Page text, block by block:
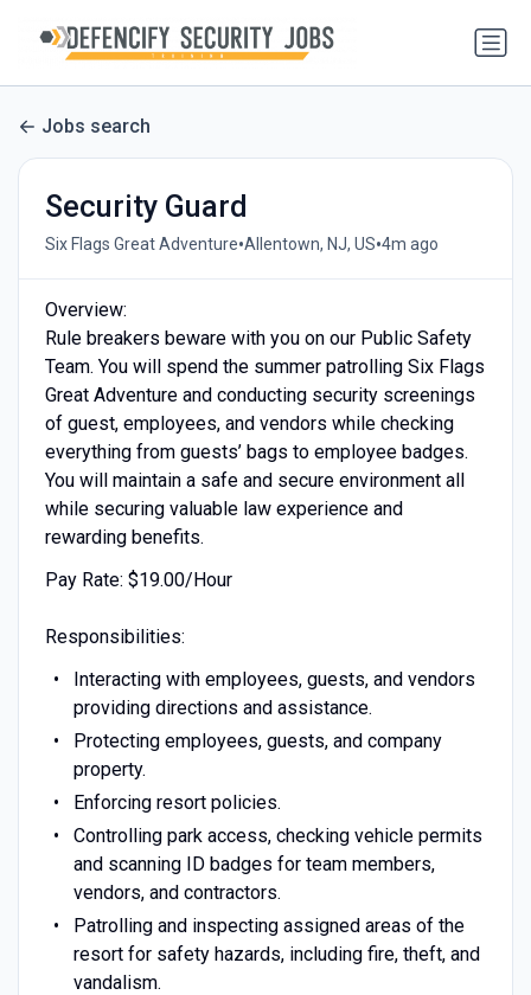
Jobs search
Security Guard
Six Flags Great Adventure•Allentown, NJ, US•4m ago
Overview:
Rule breakers beware with you on our Public Safety
Team. You will spend the summer patrolling Six Flags
Great Adventure and conducting security screenings
of guest, employees, and vendors while checking
everything from guests’ bags to employee badges.
You will maintain a safe and secure environment all
while securing valuable law experience and
rewarding benefits.
Pay Rate: $19.00/Hour
Responsibilities:
Interacting with employees, guests, and vendors
providing directions and assistance.
Protecting employees, guests, and company
property.
Enforcing resort policies.
Controlling park access, checking vehicle permits
and scanning ID badges for team members,
vendors, and contractors.
Patrolling and inspecting assigned areas of the
resort for safety hazards, including fire, theft, and
vandalism.